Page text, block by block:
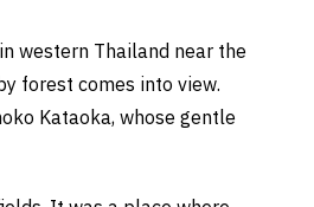
western Thailand near the
forest comes into view.
Kataoka, whose gentle